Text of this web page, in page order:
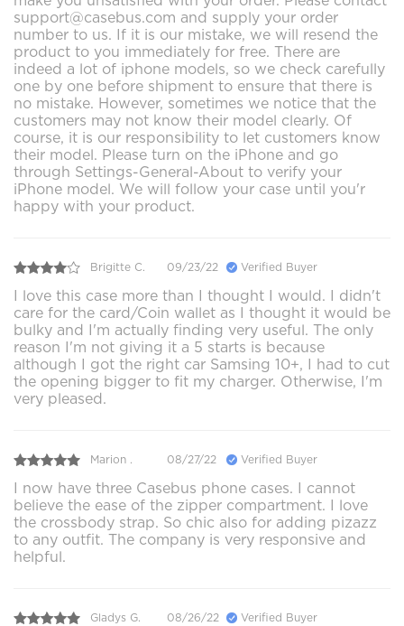
support@casebus.com and supply your order
number to us. If it is our mistake, we will resend the
product to you immediately for free. There are
indeed a lot of iphone models, so we check carefully
one by one before shipment to ensure that there is
no mistake. However, sometimes we notice that the
customers may not know their model clearly. Of
course, it is our responsibility to let customers know
their model. Please turn on the iPhone and go
through Settings-General-About to verify your
iPhone model. We will follow your case until you'r
happy with your product.
Brigitte C. 09/23/22 Verified Buyer
I love this case more than I thought I would. I didn't
care for the card/Coin wallet as I thought it would be
bulky and I'm actually finding very useful. The only
reason I'm not giving it a 5 starts is because
although I got the right car Samsing 10+, I had to cut
the opening bigger to fit my charger. Otherwise, I'm
very pleased.
Marion . 08/27/22 Verified Buyer
I now have three Casebus phone cases. I cannot
believe the ease of the zipper compartment. I love
the crossbody strap. So chic also for adding pizazz
to any outfit. The company is very responsive and
helpful.
Gladys G. 08/26/22 Verified Buyer